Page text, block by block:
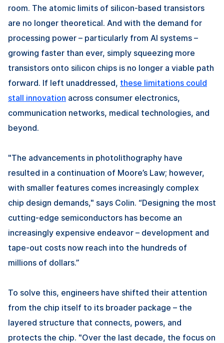
room. The atomic limits of silicon-based transistors
are no longer theoretical. And with the demand for
processing power – particularly from AI systems –
growing faster than ever, simply squeezing more
transistors onto silicon chips is no longer a viable path
forward. If left unaddressed, these limitations could
stall innovation across consumer electronics,
communication networks, medical technologies, and
beyond.
"The advancements in photolithography have
resulted in a continuation of Moore’s Law; however,
with smaller features comes increasingly complex
chip design demands," says Colin. “Designing the most
cutting-edge semiconductors has become an
increasingly expensive endeavor – development and
tape-out costs now reach into the hundreds of
millions of dollars.”
To solve this, engineers have shifted their attention
from the chip itself to its broader package – the
layered structure that connects, powers, and
protects the chip. "Over the last decade, the focus on